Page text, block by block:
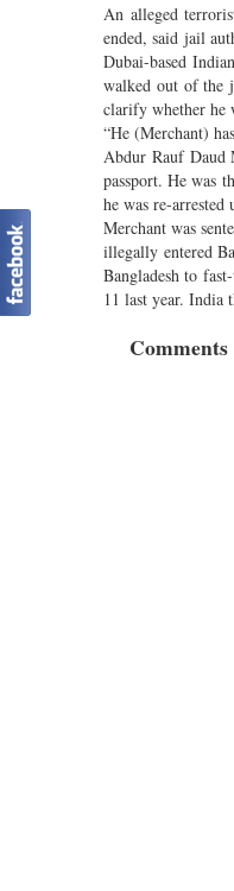
An alleged
ended, said jail
Dubai-based
walked out of the
clarify whether he
“He (Merchant)
Abdur Rauf Daud
passport. He was
he was re-
Merchant was
illegally entered
Bangladesh to
11 last year. India
Comments